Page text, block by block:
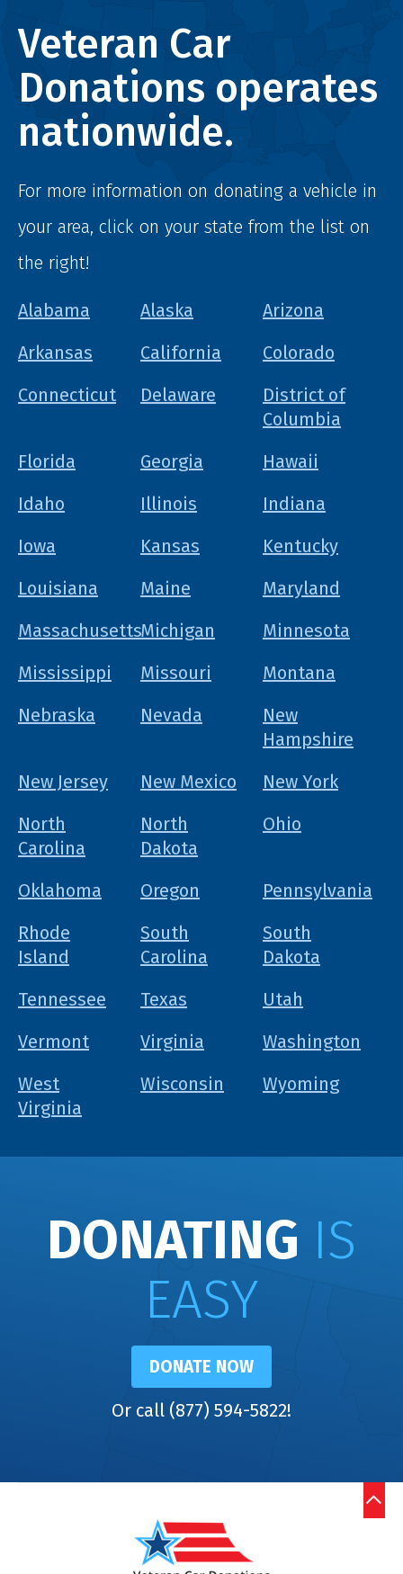
Veteran Car
Donations operates
nationwide.
For more information on donating a vehicle in
your area, click on your state from the list on
the right!
Alabama Alaska
Arizona
Arkansas
California
Colorado
Connecticut
Delaware
District of
Columbia
Florida
Georgia
Hawaii
Idaho
Illinois
Indiana
Iowa
Kansas
Kentucky
Louisiana
Maine
Maryland
MassachusettsMichigan
Minnesota
Mississippi
Missouri
Montana
Nebraska
Nevada
New
Hampshire
New Jersey
New Mexico
New York
North
Carolina
North
Dakota
Ohio
Oklahoma Oregon
Pennsylvania
Rhode
Island
South
Carolina
South
Dakota
Tennessee
Texas
Utah
Vermont
Virginia
Washington
West
Virginia
Wisconsin Wyoming
DONATING IS
EASY
DONATE NOW
Or call (877) 594-5822!